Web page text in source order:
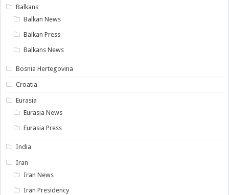
Balkans
Balkan News
Balkan Press
Balkans News
Bosnia Hertegovina
Croatia
Eurasia
Eurasia News
Eurasia Press
India
Iran
Iran News
Iran Presidency